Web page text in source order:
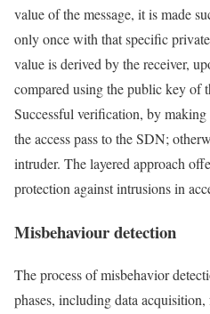
value of the message, it is made
only once with that specific
value is derived by the receiver,
compared using the public key of
Successful verification, by
the access pass to the SDN;
intruder. The layered approach
protection against intrusions in
Misbehaviour detection
The process of misbehavior
phases, including data